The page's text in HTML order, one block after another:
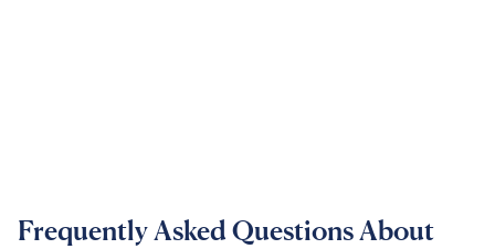
Frequently Asked Questions About